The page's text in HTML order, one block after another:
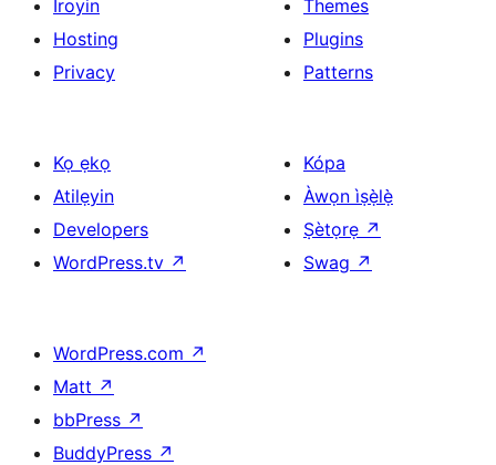
Iroyin
Hosting
Privacy
Themes
Plugins
Patterns
Kọ ẹkọ
Atilẹyin
Developers
WordPress.tv ↗
Kópa
Àwọn ìṣẹ̀lẹ̀
Ṣètọrẹ ↗
Swag ↗
WordPress.com ↗
Matt ↗
bbPress ↗
BuddyPress ↗